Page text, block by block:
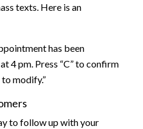
texts. Here is an
has been
4 pm. Press “C” to confirm
modify.”
to follow up with your